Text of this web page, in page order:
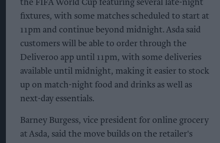
the FIFA World Cup featuring several late-night
fixtures, with some matches scheduled to start at
11pm and continue beyond midnight. Asda said
customers will be able to order through the
Deliveroo app until 11pm, with some deliveries
available until midnight, making it easier to stock
up on match-night food and drinks as well as
next-day essentials.
Barney Burgess, vice president for online grocery
at Asda, said the move builds on the retailer's